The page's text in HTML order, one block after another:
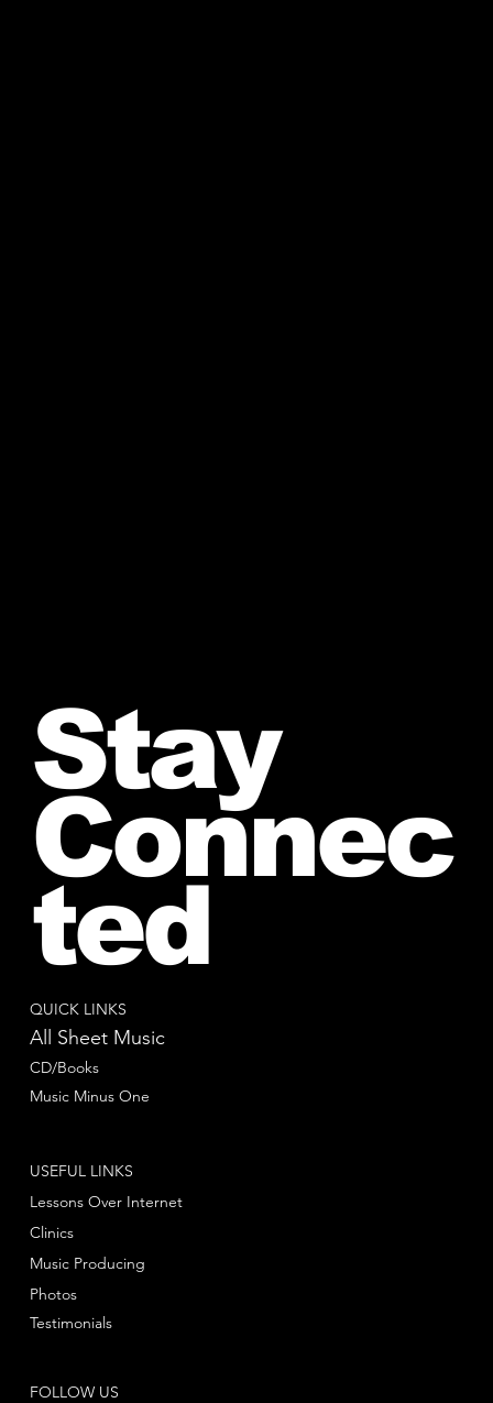
QUICK LINKS
All Sheet Music
CD/Books
Music Minus One
FOLLOW US
USEFUL LINKS
Lessons Over Internet
Clinics
Music Producing
Photos
Testimonials
Stay
Connec
ted